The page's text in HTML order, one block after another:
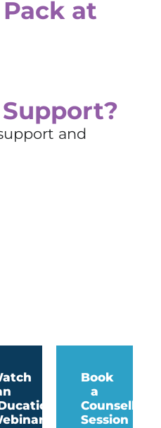
at
and
Book
a
Counselling
Session